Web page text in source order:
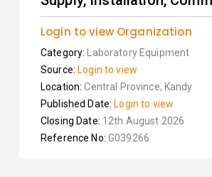
Login to view Organization
Category:
Laboratory Equipment
Source: Login to view
Location:Central Province, Kandy
Published Date: Login to view
Closing Date: 12th August 2026
Reference No: G039266